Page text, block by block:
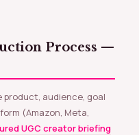
product, audience, goal
(Amazon, Meta,
UGC creator briefing